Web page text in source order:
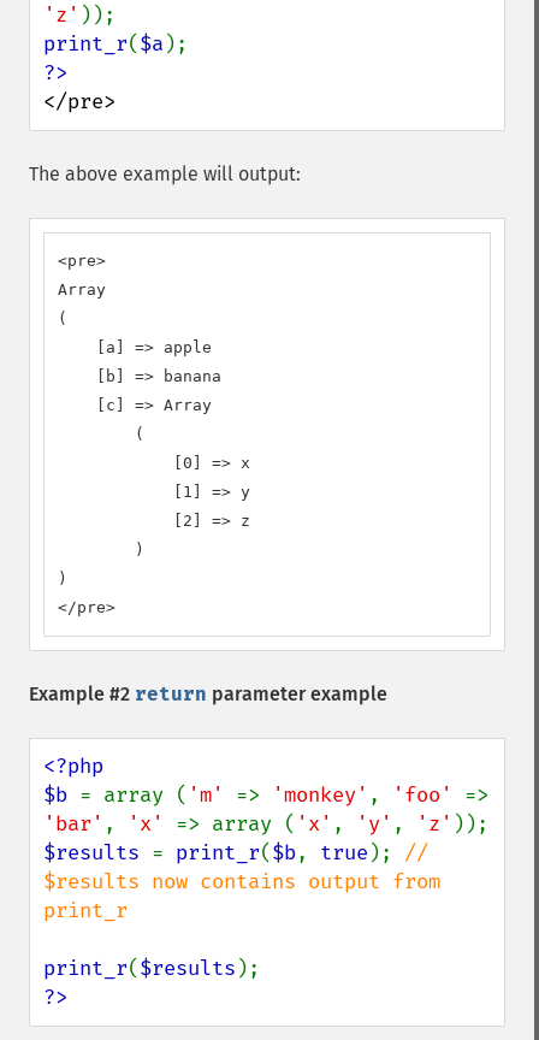
'z'
print_r($a
</pre>
The above example will output:
<pre>
Array
(
    [a] => apple
    [b] => banana
    [c] => Array
        (
            [0] => x
            [1] => y
            [2] => z
        )
)
</pre>
Example #2 return parameter example
<?php
$b = array ( 'm' => 'monkey' , 'foo'
'bar' , 'x' => array ( 'x' , 'y' , 'z'
$results = print_r($b, true ); //
$results now contains output from
print_r
print_r($results
?>